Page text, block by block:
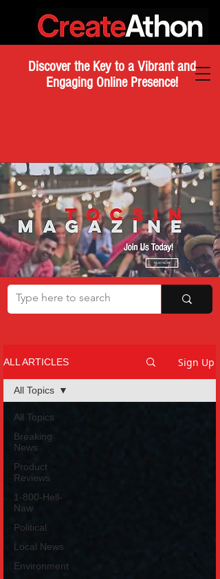
Discover the Key to a Vibrant and
Engaging Online Presence!
ALL ARTICLES Sign Up
All Topics
Breaking
News
Product
Reviews
1-800-Hell-
Naw
Political
Local News
Environment
All Topics